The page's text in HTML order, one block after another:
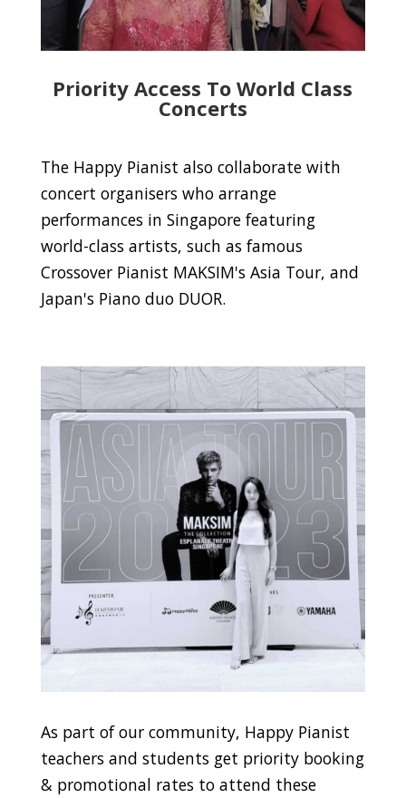
Priority Access To World Class
Concerts
The Happy Pianist also collaborate with
concert organisers who arrange
performances in Singapore featuring
world-class artists, such as famous
Crossover Pianist MAKSIM's Asia Tour, and
Japan's Piano duo DUOR.
As part of our community, Happy Pianist
teachers and students get priority booking
& promotional rates to attend these